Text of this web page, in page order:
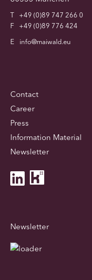
T
+49 (0)89 747 266 0
F
+49 (0)89 776 424
E
info@maiwald.eu
Contact
Career
Press
Information Material
Newsletter
Newsletter